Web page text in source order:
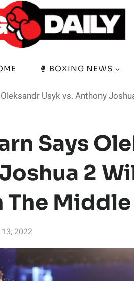
🥊 BOXING NEWS
Usyk vs. Anthony
Says
2
The Middle
2022